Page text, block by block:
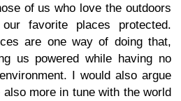
of us who love the outdoors
favorite places protected.
are one way of doing that,
us powered while having no
I would also argue
more in tune with the world